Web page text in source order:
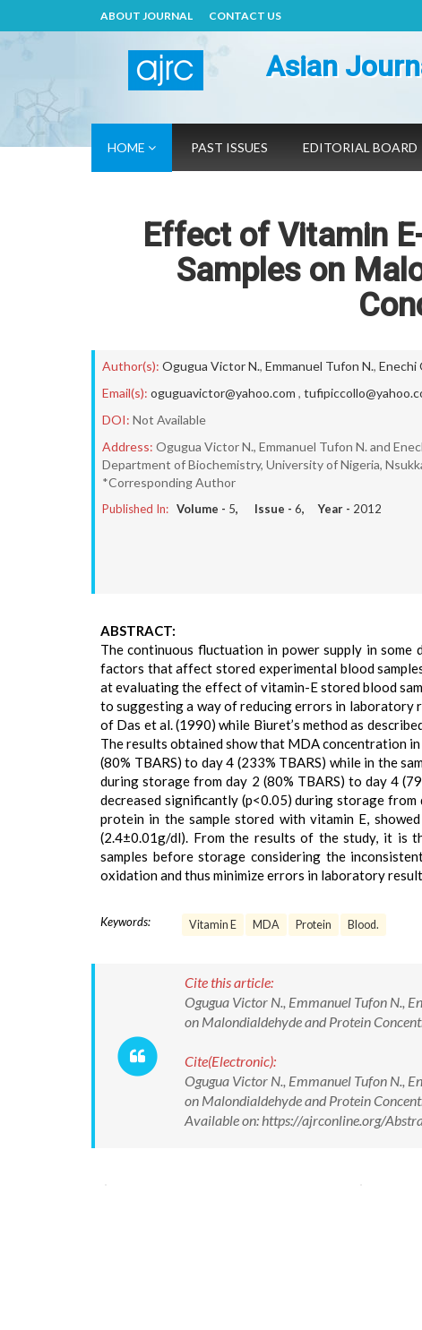
ABOUT JOURNAL CONTACT US
Asian
HOME PAST ISSUES EDITORIAL BOARD
Effect of Vitamin
Samples on
Author(s): Ogugua Victor N., Emmanuel Tufon N., Enechi
Email(s): oguguavictor@yahoo.com ,
DOI: Not Available
Address: Ogugua Victor N., Emmanuel Tufon N. and
Department of Biochemistry, University of Nigeria,
*Corresponding Author
Published In: Volume - 5, Issue - 6, Year - 2012
ABSTRACT:
The continuous fluctuation in power supply in
factors that affect stored experimental blood
at evaluating the effect of vitamin-E stored blood
to suggesting a way of reducing errors in laboratory
of Das et al. (1990) while Biuret’s method as
The results obtained show that MDA concentration
(80% TBARS) to day 4 (233% TBARS) while in the
during storage from day 2 (80% TBARS) to day 4
decreased significantly (p<0.05) during storage
protein in the sample stored with vitamin E,
(2.4±0.01g/dl). From the results of the study, it is
samples before storage considering the
oxidation and thus minimize errors in laboratory
Keywords: Vitamin E MDA Protein Blood.
Cite this article:
Ogugua Victor N., Emmanuel Tufon N.,
on Malondialdehyde and Protein
Cite(Electronic):
Ogugua Victor N., Emmanuel Tufon N.,
on Malondialdehyde and Protein
Available on: https://ajrconline.org/